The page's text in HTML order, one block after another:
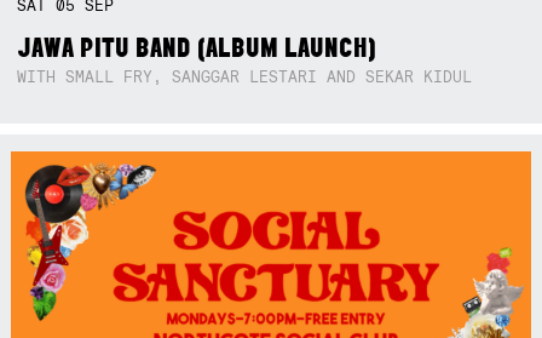
SAT05SEP
JAWA PITU BAND (ALBUM LAUNCH)
WITH SMALL FRY, SANGGAR LESTARI AND SEKAR KIDUL